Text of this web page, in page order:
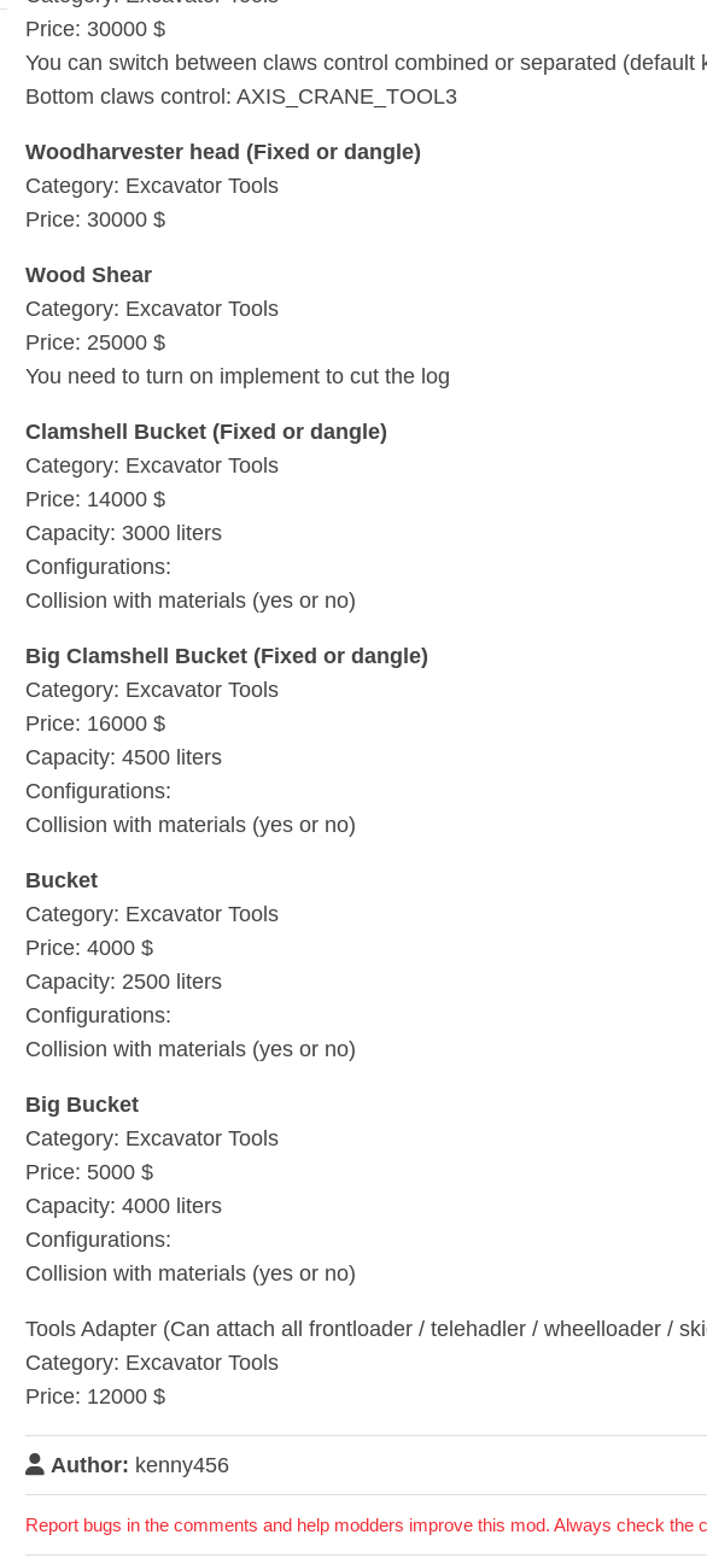
Price: 30000 $
You can switch between claws control combined or separated (default
Bottom claws control: AXIS_CRANE_TOOL3
Woodharvester head (Fixed or dangle)
Category: Excavator Tools
Price: 30000 $
Wood Shear
Category: Excavator Tools
Price: 25000 $
You need to turn on implement to cut the log
Clamshell Bucket (Fixed or dangle)
Category: Excavator Tools
Price: 14000 $
Capacity: 3000 liters
Configurations:
Collision with materials (yes or no)
Big Clamshell Bucket (Fixed or dangle)
Category: Excavator Tools
Price: 16000 $
Capacity: 4500 liters
Configurations:
Collision with materials (yes or no)
Bucket
Category: Excavator Tools
Price: 4000 $
Capacity: 2500 liters
Configurations:
Collision with materials (yes or no)
Big Bucket
Category: Excavator Tools
Price: 5000 $
Capacity: 4000 liters
Configurations:
Collision with materials (yes or no)
Tools Adapter (Can attach all frontloader / telehadler / wheelloader /
Category: Excavator Tools
Price: 12000 $
Author: kenny456
Report bugs in the comments and help modders improve this mod. Always check the